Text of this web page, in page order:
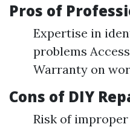
Pros of
Expertise in
problems
Warranty on
Cons of DIY
Risk of